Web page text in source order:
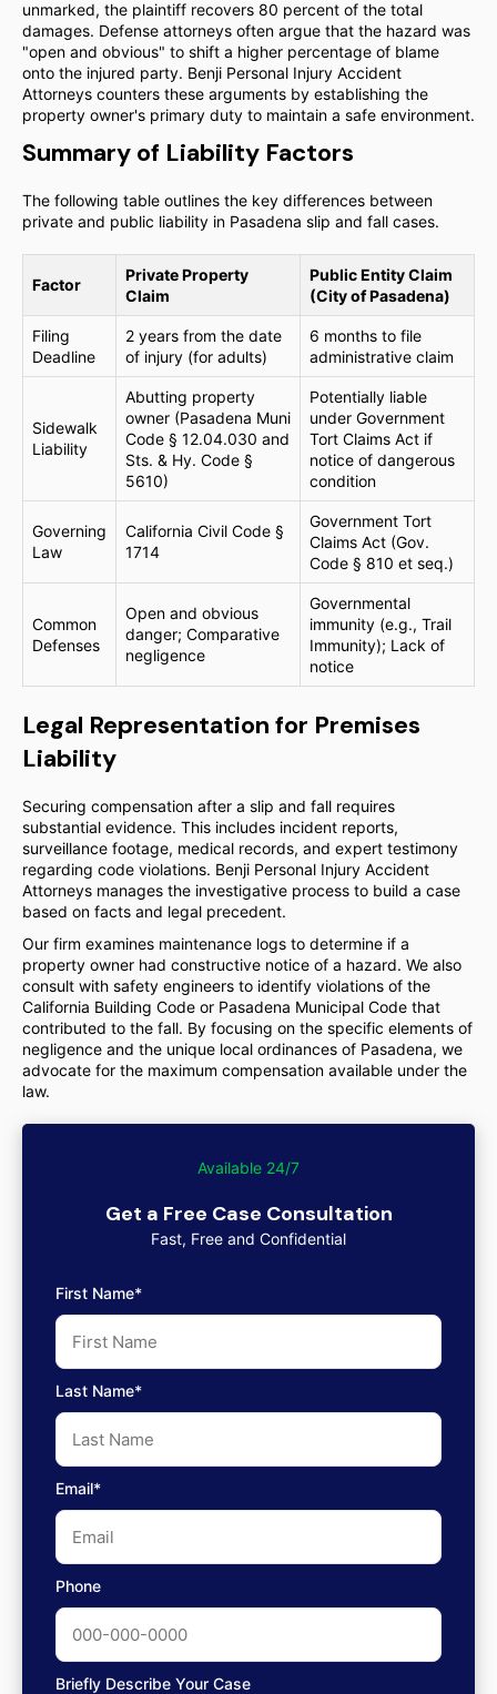
unmarked, the plaintiff recovers 80 percent of the total
damages. Defense attorneys often argue that the hazard was
"open and obvious" to shift a higher percentage of blame
onto the injured party. Benji Personal Injury Accident
Attorneys counters these arguments by establishing the
property owner's primary duty to maintain a safe environment.
Summary of Liability Factors
The following table outlines the key differences between
private and public liability in Pasadena slip and fall cases.
Factor
Private Property
Claim
Public Entity Claim
(City of Pasadena)
Filing
Deadline
2 years from the date
of injury (for adults)
6 months to file
administrative claim
Sidewalk
Liability
Abutting property
owner (Pasadena Muni
Code § 12.04.030 and
Sts. & Hy. Code §
5610)
Potentially liable
under Government
Tort Claims Act if
notice of dangerous
condition
Governing
Law
California Civil Code §
1714
Government Tort
Claims Act (Gov.
Code § 810 et seq.)
Common
Defenses
Open and obvious
danger; Comparative
negligence
Governmental
immunity (e.g., Trail
Immunity); Lack of
notice
Legal Representation for Premises
Liability
Securing compensation after a slip and fall requires
substantial evidence. This includes incident reports,
surveillance footage, medical records, and expert testimony
regarding code violations. Benji Personal Injury Accident
Attorneys manages the investigative process to build a case
based on facts and legal precedent.
Our firm examines maintenance logs to determine if a
property owner had constructive notice of a hazard. We also
consult with safety engineers to identify violations of the
California Building Code or Pasadena Municipal Code that
contributed to the fall. By focusing on the specific elements of
negligence and the unique local ordinances of Pasadena, we
advocate for the maximum compensation available under the
law.
Available 24/7
Get a Free Case Consultation
Fast, Free and Confidential
First Name*
Last Name*
Email*
Phone
Briefly Describe Your Case